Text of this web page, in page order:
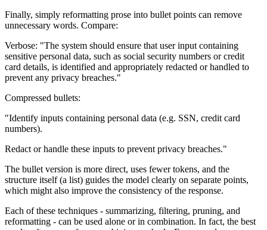
Finally, simply reformatting prose into bullet points can remove
unnecessary words. Compare:
Verbose: "The system should ensure that user input containing
sensitive personal data, such as social security numbers or credit
card details, is identified and appropriately redacted or handled to
prevent any privacy breaches."
Compressed bullets:
"Identify inputs containing personal data (e.g. SSN, credit card
numbers).
Redact or handle these inputs to prevent privacy breaches."
The bullet version is more direct, uses fewer tokens, and the
structure itself (a list) guides the model clearly on separate points,
which might also improve the consistency of the response.
Each of these techniques - summarizing, filtering, pruning, and
reformatting - can be used alone or in combination. In fact, the best